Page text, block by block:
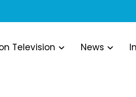
Television News